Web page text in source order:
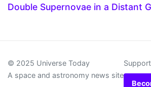
Double Supernovae in a Distant
© 2025 Universe Today
A space and astronomy news site